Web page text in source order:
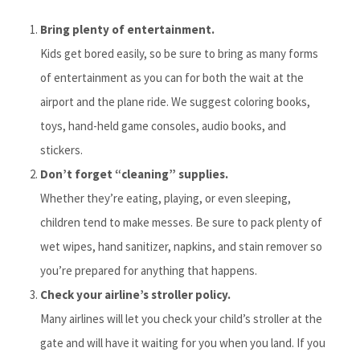
Bring plenty of entertainment.
Kids get bored easily, so be sure to bring as many forms
of entertainment as you can for both the wait at the
airport and the plane ride. We suggest coloring books,
toys, hand-held game consoles, audio books, and
stickers.
Don’t forget “cleaning” supplies.
Whether they’re eating, playing, or even sleeping,
children tend to make messes. Be sure to pack plenty of
wet wipes, hand sanitizer, napkins, and stain remover so
you’re prepared for anything that happens.
Check your airline’s stroller policy.
Many airlines will let you check your child’s stroller at the
gate and will have it waiting for you when you land. If you